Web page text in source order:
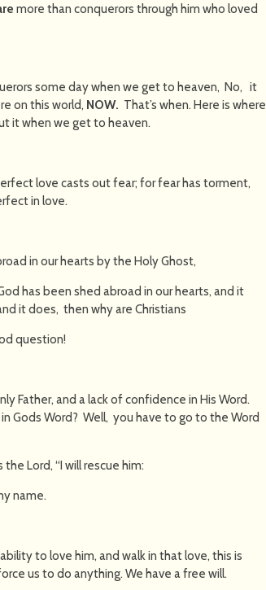
more than conquerors through him who loved
some day when we get to heaven, No, it
on this world, NOW. That’s when. Here is where
it when we get to heaven.
love casts out fear; for fear has torment,
in love.
in our hearts by the Holy Ghost,
has been shed abroad in our hearts, and it
it does, then why are Christians
question!
Father, and a lack of confidence in His Word.
Gods Word? Well, you have to go to the Word
Lord, “I will rescue him:
name.
to love him, and walk in that love, this is
us to do anything. We have a free will.